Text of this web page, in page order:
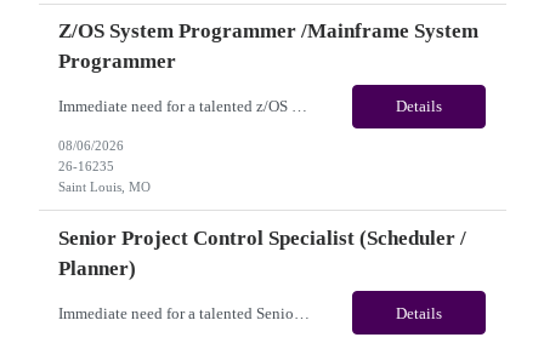
Z/OS System Programmer /Mainframe System
Programmer
Immediate need for a talented z/OS System Programmer /Mainframe System Programmer . This is a 12+ Months Contract opportunity with long-term potential and is located in Saint Louis MO (Remote). Please review the job description below and contact me ASAP if you are interested. Job ID:26-16235 Pay Range: $55 - $60/hour. Employee benefits include, but are not... Details
08/06/2026
26-16235
Saint Louis, MO
Senior Project Control Specialist (Scheduler /
Planner)
Details